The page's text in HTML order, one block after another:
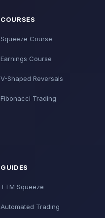
COURSES
Squeeze Course
Earnings Course
V-Shaped Reversals
Fibonacci Trading
GUIDES
TTM Squeeze
Automated Trading